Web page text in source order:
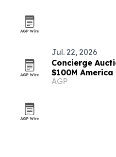
Jul. 22, 2026
Concierge
$100M
AGP